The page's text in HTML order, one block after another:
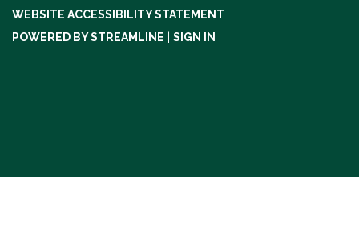
WEBSITE ACCESSIBILITY STATEMENT
POWERED BY STREAMLINE
SIGN IN